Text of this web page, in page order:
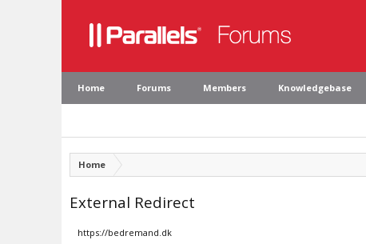
Home Forums Members Knowledgebase
Home
External Redirect
https://bedremand.dk